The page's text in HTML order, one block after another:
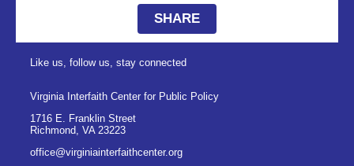
SHARE
Like us, follow us, stay connected
Virginia Interfaith Center for Public Policy
1716 E. Franklin Street
Richmond, VA 23223
office@virginiainterfaithcenter.org